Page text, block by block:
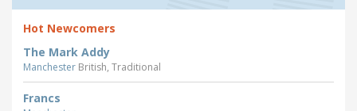
Hot Newcomers
The Mark Addy
Manchester British, Traditional
Francs